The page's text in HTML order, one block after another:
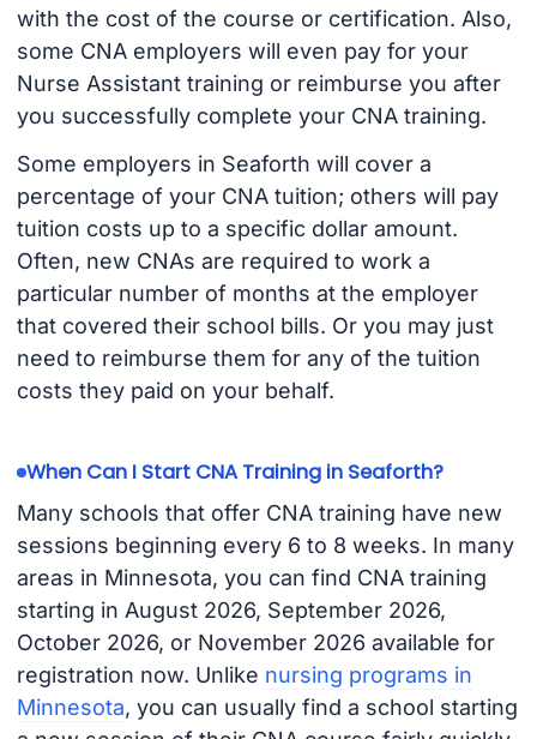
with the cost of the course or certification. Also,
some CNA employers will even pay for your
Nurse Assistant training or reimburse you after
you successfully complete your CNA training.
Some employers in Seaforth will cover a
percentage of your CNA tuition; others will pay
tuition costs up to a specific dollar amount.
Often, new CNAs are required to work a
particular number of months at the employer
that covered their school bills. Or you may just
need to reimburse them for any of the tuition
costs they paid on your behalf.
When Can I Start CNA Training in Seaforth?
Many schools that offer CNA training have new
sessions beginning every 6 to 8 weeks. In many
areas in Minnesota, you can find CNA training
starting in August 2026, September 2026,
October 2026, or November 2026 available for
registration now. Unlike nursing programs in
Minnesota, you can usually find a school starting